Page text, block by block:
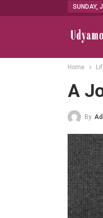
SUNDAY,
Home
A
By